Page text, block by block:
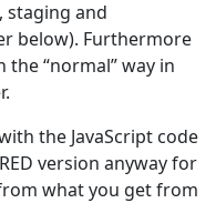
staging and
below). Furthermore
“normal” way in
the JavaScript code
version anyway for
what you get from